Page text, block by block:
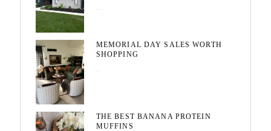
MEMORIAL DAY SALES WORTH
SHOPPING
THE BEST BANANA PROTEIN
MUFFINS